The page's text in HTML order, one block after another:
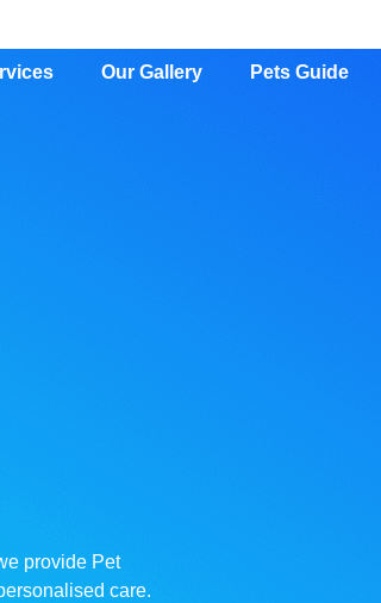
Our Gallery Pets Guide
provide Pet
care.